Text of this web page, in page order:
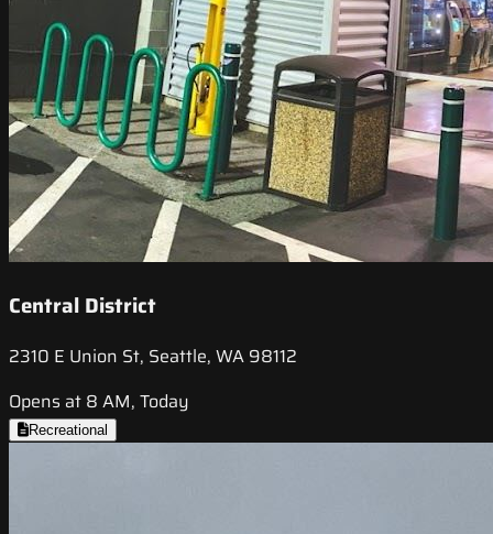
Central District
2310 E Union St, Seattle, WA 98112
Opens at 8 AM, Today
Recreational